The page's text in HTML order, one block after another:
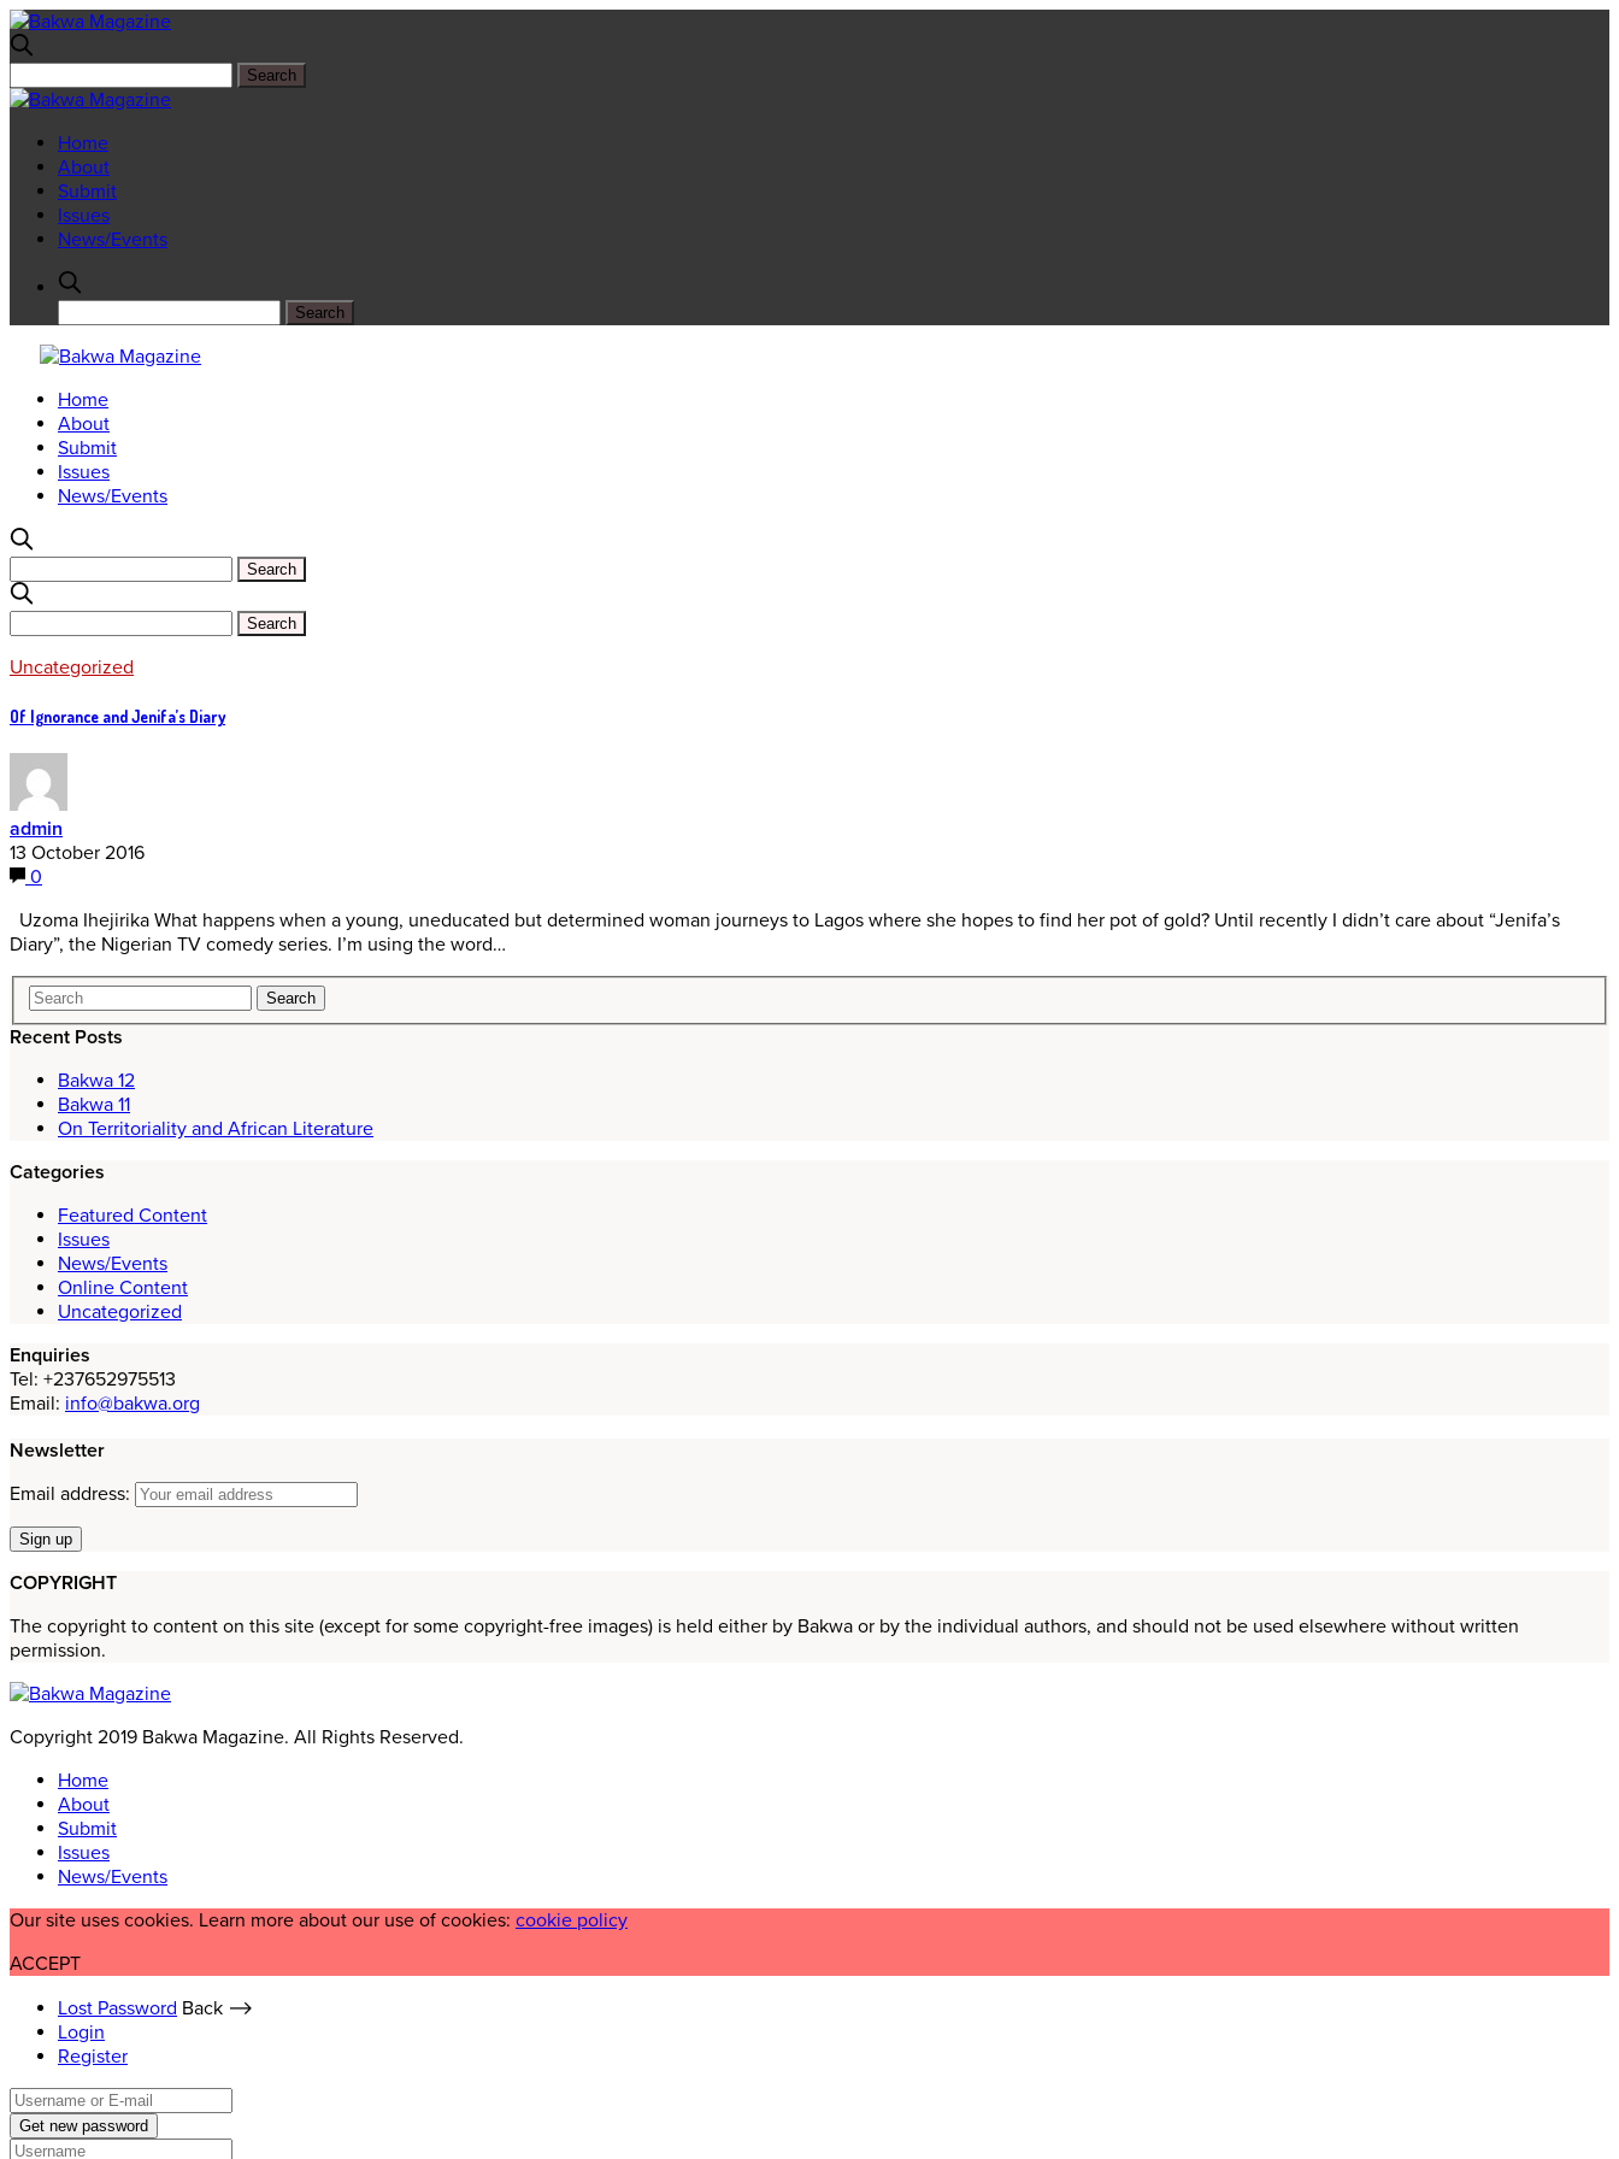
Home
About
Submit
Issues
News/Events
Home
About
Submit
Issues
News/Events
Uncategorized
Of Ignorance and Jenifa’s Diary
admin
13 October 2016
0
Uzoma Ihejirika What happens when a young, uneducated but determined woman journeys to Lagos where she hopes to find her pot of gold? Until recently I didn’t care about “Jenifa’s
Diary”, the Nigerian TV comedy series. I’m using the word…
Recent Posts
Bakwa 12
Bakwa 11
On Territoriality and African Literature
Categories
Featured Content
Issues
News/Events
Online Content
Uncategorized
Enquiries
Tel: +237652975513
Email: info@bakwa.org
Newsletter
Email address:
COPYRIGHT
The copyright to content on this site (except for some copyright-free images) is held either by Bakwa or by the individual authors, and should not be used elsewhere without written
permission.
Copyright 2019 Bakwa Magazine. All Rights Reserved.
Home
About
Submit
Issues
News/Events
Our site uses cookies. Learn more about our use of cookies: cookie policy
ACCEPT
Lost Password Back ⟶
Login
Register
Get new password